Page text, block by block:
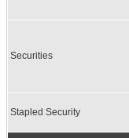
Securities
Stapled Security